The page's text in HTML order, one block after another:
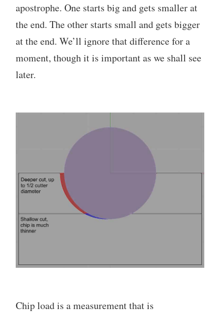
apostrophe. One starts big and gets smaller at
the end. The other starts small and gets bigger
at the end. We’ll ignore that difference for a
moment, though it is important as we shall see
later.
Chip load is a measurement that is